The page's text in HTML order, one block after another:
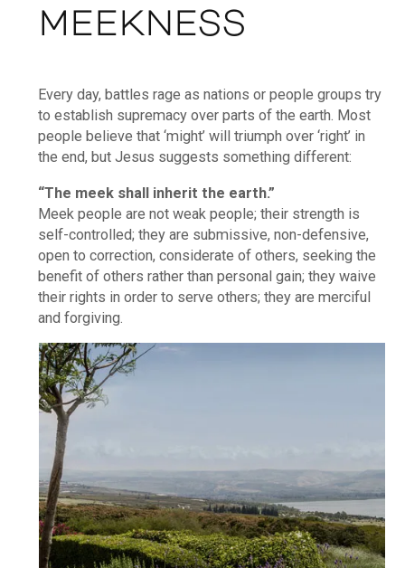
MEEKNESS
Every day, battles rage as nations or people groups try
to establish supremacy over parts of the earth. Most
people believe that ‘might’ will triumph over ‘right’ in
the end, but Jesus suggests something different:
“The meek shall inherit the earth.”
Meek people are not weak people; their strength is
self-controlled; they are submissive, non-defensive,
open to correction, considerate of others, seeking the
benefit of others rather than personal gain; they waive
their rights in order to serve others; they are merciful
and forgiving.